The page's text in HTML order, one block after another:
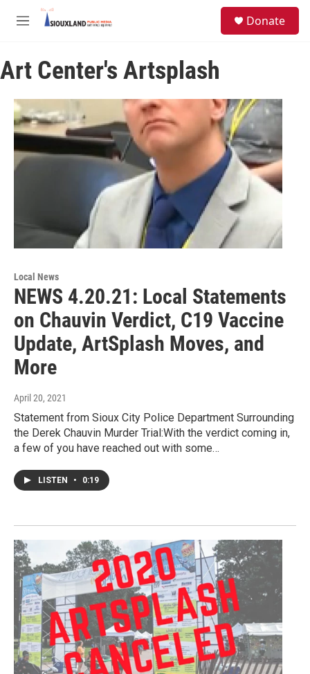
Skip to main content
M
u
Donate
Art Center's Artsplash
Local News
NEWS 4.20.21: Local Statements
on Chauvin Verdict, C19 Vaccine
Update, ArtSplash Moves, and
More
April 20, 2021
Statement from Sioux City Police Department Surrounding
the Derek Chauvin Murder Trial:With the verdict coming in,
a few of you have reached out with some…
LISTEN • 0:19